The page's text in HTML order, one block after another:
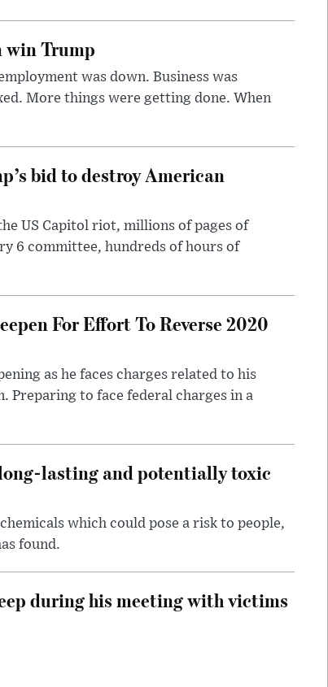
win Trump
was down. Business was
More things were getting done. When
bid to destroy American
US Capitol riot, millions of pages of
6 committee, hundreds of hours of
For Effort To Reverse 2020
as he faces charges related to his
to face federal charges in a
lasting and potentially toxic
which could pose a risk to people,
found.
during his meeting with victims